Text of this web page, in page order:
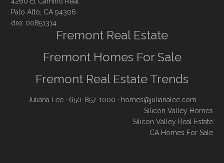
Palo Alto, CA 94306
dre: 00851314
Fremont Real Estate
Fremont Homes For Sale
Fremont Real Estate Trends
Juliana Lee · 650-857-1000 · homes@julianalee.com
Silicon Valley Homes
Silicon Valley Real Estate
CA Homes For Sale